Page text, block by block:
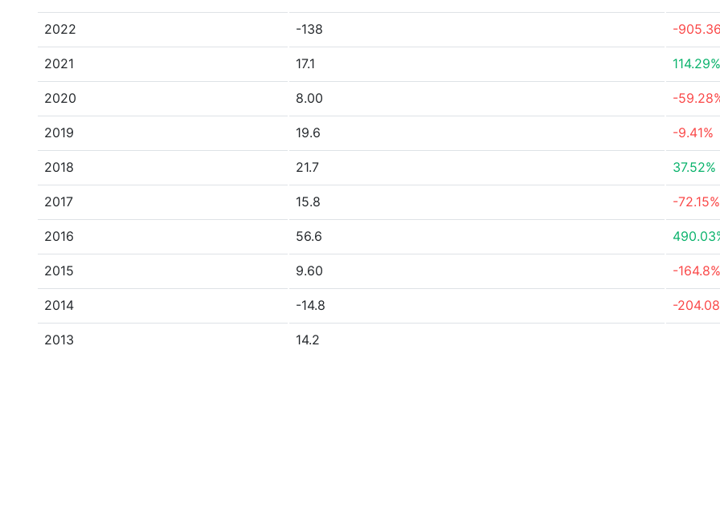
2022 -138 -
2021 17.1 114.29%
2020 8.00 -
2019 19.6 -9.41%
2018 21.7 37.52%
2017 15.8 -72.15%
2016 56.6
2015 9.60 -164.8%
2014 -14.8 -
2013 14.2